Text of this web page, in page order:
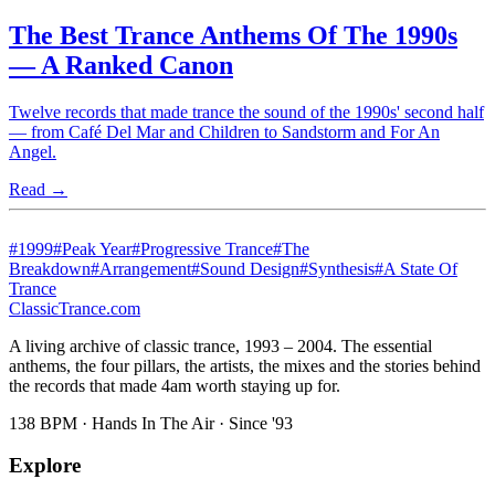
The Best Trance Anthems Of The 1990s
— A Ranked Canon
Twelve records that made trance the sound of the 1990s' second half
— from Café Del Mar and Children to Sandstorm and For An
Angel.
Read →
#1999#Peak Year#Progressive Trance#The
Breakdown#Arrangement#Sound Design#Synthesis#A State Of
Trance
ClassicTrance.com
A living archive of classic trance, 1993 – 2004. The essential
anthems, the four pillars, the artists, the mixes and the stories behind
the records that made 4am worth staying up for.
138 BPM · Hands In The Air · Since '93
Explore